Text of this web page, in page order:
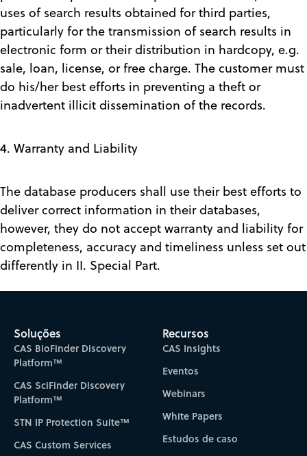
uses of search results obtained for third parties,
particularly for the transmission of search results in
electronic form or their distribution in hardcopy, e.g.
sale, loan, license, or free charge. The customer must
do his/her best efforts in preventing a theft or
inadvertent illicit dissemination of the records.
4. Warranty and Liability
The database producers shall use their best efforts to
deliver correct information in their databases,
however, they do not accept warranty and liability for
completeness, accuracy and timeliness unless set out
differently in II. Special Part.
Soluções
CAS BioFinder Discovery
Platform™
CAS SciFinder Discovery
Platform™
STN IP Protection Suite™
CAS Custom Services
Recursos
CAS Insights
Eventos
Webinars
White Papers
Estudos de caso